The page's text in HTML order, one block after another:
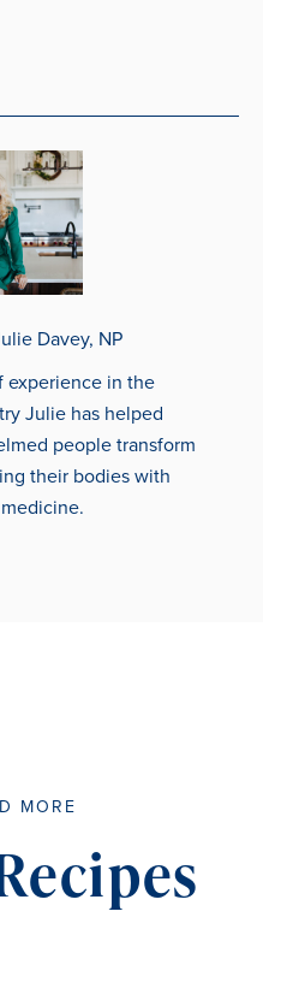
Davey, NP
experience in the
Julie has helped
people transform
their bodies with
MORE